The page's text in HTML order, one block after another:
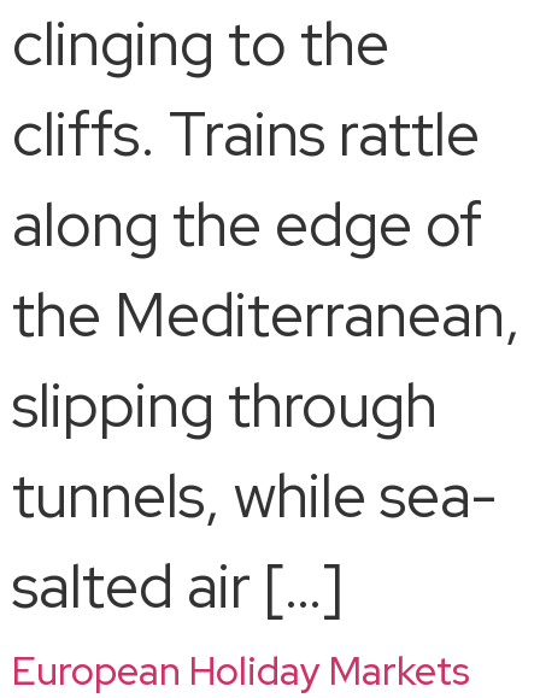
clinging to the
cliffs. Trains rattle
along the edge of
the Mediterranean,
slipping through
tunnels, while sea-
salted air […]
European Holiday Markets